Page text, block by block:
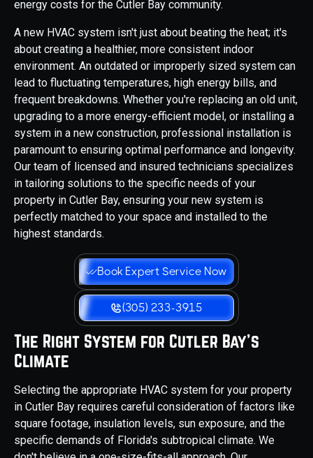
energy costs for the Cutler Bay community.
A new HVAC system isn't just about beating the heat; it's
about creating a healthier, more consistent indoor
environment. An outdated or improperly sized system can
lead to fluctuating temperatures, high energy bills, and
frequent breakdowns. Whether you're replacing an old unit,
upgrading to a more energy-efficient model, or installing a
system in a new construction, professional installation is
paramount to ensuring optimal performance and longevity.
Our team of licensed and insured technicians specializes
in tailoring solutions to the specific needs of your
property in Cutler Bay, ensuring your new system is
perfectly matched to your space and installed to the
highest standards.
Book Expert Service Now
(305) 233-3915
The Right System for Cutler Bay's
Climate
Selecting the appropriate HVAC system for your property
in Cutler Bay requires careful consideration of factors like
square footage, insulation levels, sun exposure, and the
specific demands of Florida's subtropical climate. We